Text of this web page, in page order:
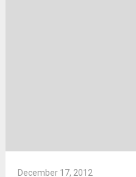
December 17, 2012